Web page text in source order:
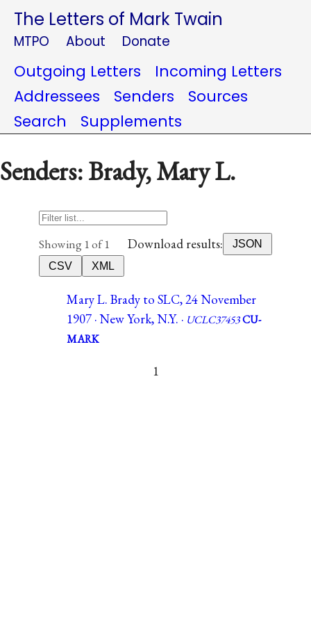
The Letters of Mark Twain
MTPO About Donate
Outgoing Letters
Incoming Letters
Addressees
Senders
Sources
Search
Supplements
Senders: Brady, Mary L.
Showing 1 of 1 Download results:
JSON
CSV
XML
Mary L. Brady to SLC, 24 November
1907 · New York, N.Y. · UCLC37453CU-
MARK
1